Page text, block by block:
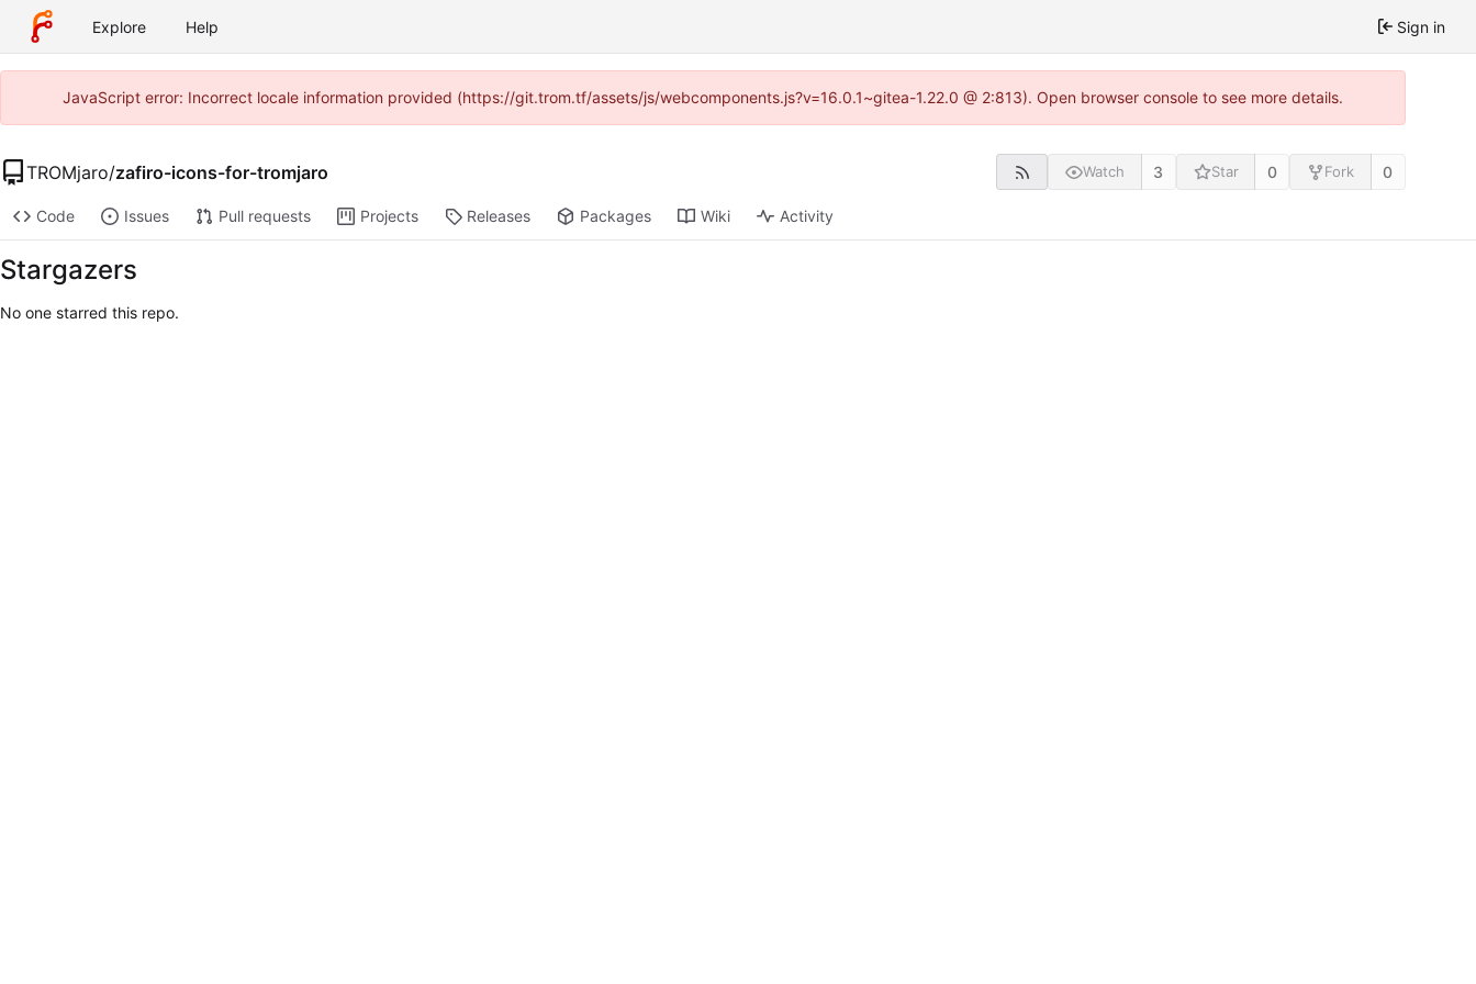
Explore Help Sign in
JavaScript error: Incorrect locale information provided (https://git.trom.tf/assets/js/webcomponents.js?v=16.0.1~gitea-1.22.0 @ 2:813). Open browser console to see more details.
TROMjaro/zafiro-icons-for-tromjaro Watch 3 Star 0 Fork 0
Code Issues Pull requests Projects Releases Packages Wiki Activity
Stargazers
No one starred this repo.